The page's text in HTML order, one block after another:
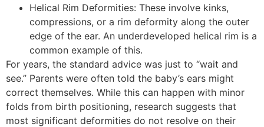
Helical Rim Deformities: These involve kinks,
compressions, or a rim deformity along the outer
edge of the ear. An underdeveloped helical rim is a
common example of this.
For years, the standard advice was just to “wait and
see.” Parents were often told the baby’s ears might
correct themselves. While this can happen with minor
folds from birth positioning, research suggests that
most significant deformities do not resolve on their